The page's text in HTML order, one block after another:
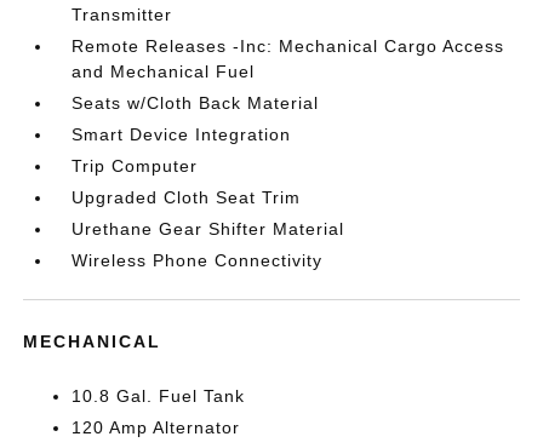
Transmitter
Remote Releases -Inc: Mechanical Cargo Access
and Mechanical Fuel
Seats w/Cloth Back Material
Smart Device Integration
Trip Computer
Upgraded Cloth Seat Trim
Urethane Gear Shifter Material
Wireless Phone Connectivity
MECHANICAL
10.8 Gal. Fuel Tank
120 Amp Alternator